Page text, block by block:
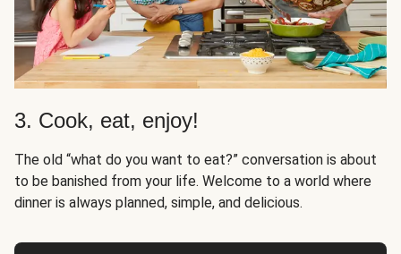
3. Cook, eat, enjoy!
The old “what do you want to eat?” conversation is about
to be banished from your life. Welcome to a world where
dinner is always planned, simple, and delicious.